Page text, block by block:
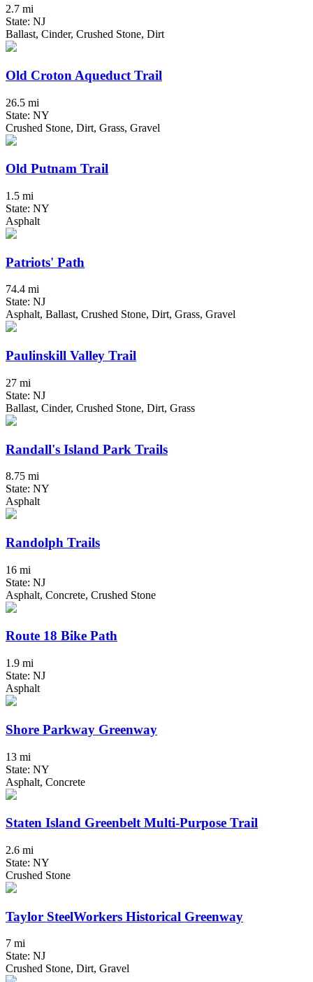
2.7 mi
State: NJ
Ballast, Cinder, Crushed Stone, Dirt
Old Croton Aqueduct Trail
26.5 mi
State: NY
Crushed Stone, Dirt, Grass, Gravel
Old Putnam Trail
1.5 mi
State: NY
Asphalt
Patriots' Path
74.4 mi
State: NJ
Asphalt, Ballast, Crushed Stone, Dirt, Grass, Gravel
Paulinskill Valley Trail
27 mi
State: NJ
Ballast, Cinder, Crushed Stone, Dirt, Grass
Randall's Island Park Trails
8.75 mi
State: NY
Asphalt
Randolph Trails
16 mi
State: NJ
Asphalt, Concrete, Crushed Stone
Route 18 Bike Path
1.9 mi
State: NJ
Asphalt
Shore Parkway Greenway
13 mi
State: NY
Asphalt, Concrete
Staten Island Greenbelt Multi-Purpose Trail
2.6 mi
State: NY
Crushed Stone
Taylor SteelWorkers Historical Greenway
7 mi
State: NJ
Crushed Stone, Dirt, Gravel